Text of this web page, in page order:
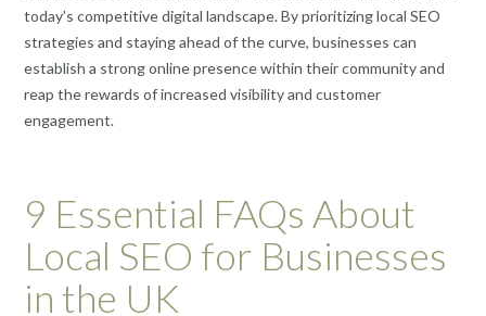
today’s competitive digital landscape. By prioritizing local SEO
strategies and staying ahead of the curve, businesses can
establish a strong online presence within their community and
reap the rewards of increased visibility and customer
engagement.
9 Essential FAQs About
Local SEO for Businesses
in the UK